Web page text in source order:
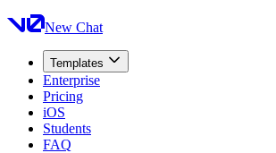
New Chat
Templates
Enterprise
Pricing
iOS
Students
FAQ